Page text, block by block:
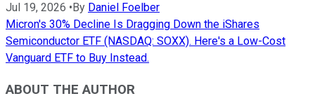
Jul 19, 2026 • By Daniel Foelber
Micron's 30% Decline Is Dragging Down the iShares
Semiconductor ETF (NASDAQ: SOXX). Here's a Low-Cost
Vanguard ETF to Buy Instead.
ABOUT THE AUTHOR